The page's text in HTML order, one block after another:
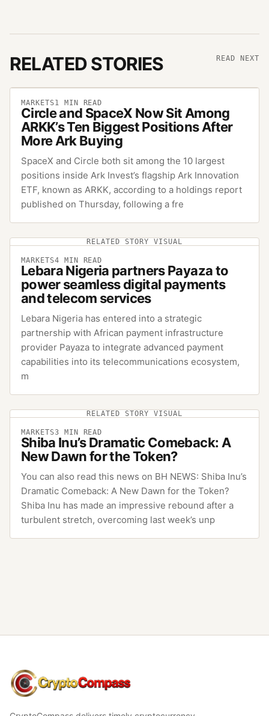
RELATED STORIES READ NEXT
MARKETS1 MIN READ
Circle and SpaceX Now Sit Among
ARKK’s Ten Biggest Positions After
More Ark Buying
SpaceX and Circle both sit among the 10 largest
positions inside Ark Invest’s flagship Ark Innovation
ETF, known as ARKK, according to a holdings report
published on Thursday, following a fre
RELATED STORY VISUAL
MARKETS4 MIN READ
Lebara Nigeria partners Payaza to
power seamless digital payments
and telecom services
Lebara Nigeria has entered into a strategic
partnership with African payment infrastructure
provider Payaza to integrate advanced payment
capabilities into its telecommunications ecosystem,
m
RELATED STORY VISUAL
MARKETS3 MIN READ
Shiba Inu’s Dramatic Comeback: A
New Dawn for the Token?
You can also read this news on BH NEWS: Shiba Inu’s
Dramatic Comeback: A New Dawn for the Token?
Shiba Inu has made an impressive rebound after a
turbulent stretch, overcoming last week’s unp
CryptoCompass